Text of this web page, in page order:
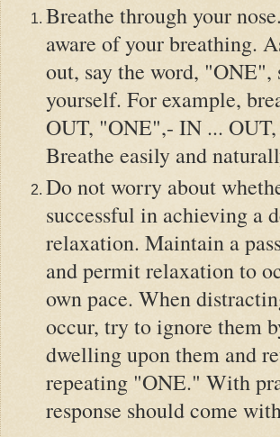
Breathe through your
aware of your breathing.
out, say the word,
yourself. For example,
OUT, "ONE",- IN ...
Breathe easily and
Do not worry about
successful in achieving a
relaxation. Maintain a
and permit relaxation to
own pace. When
occur, try to ignore them
dwelling upon them and
repeating "ONE." With
response should come